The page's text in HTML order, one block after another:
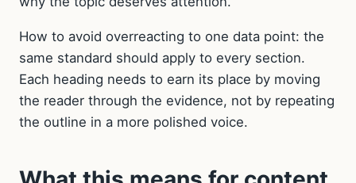
How to avoid overreacting to one data point: the
same standard should apply to every section.
Each heading needs to earn its place by moving
the reader through the evidence, not by repeating
the outline in a more polished voice.